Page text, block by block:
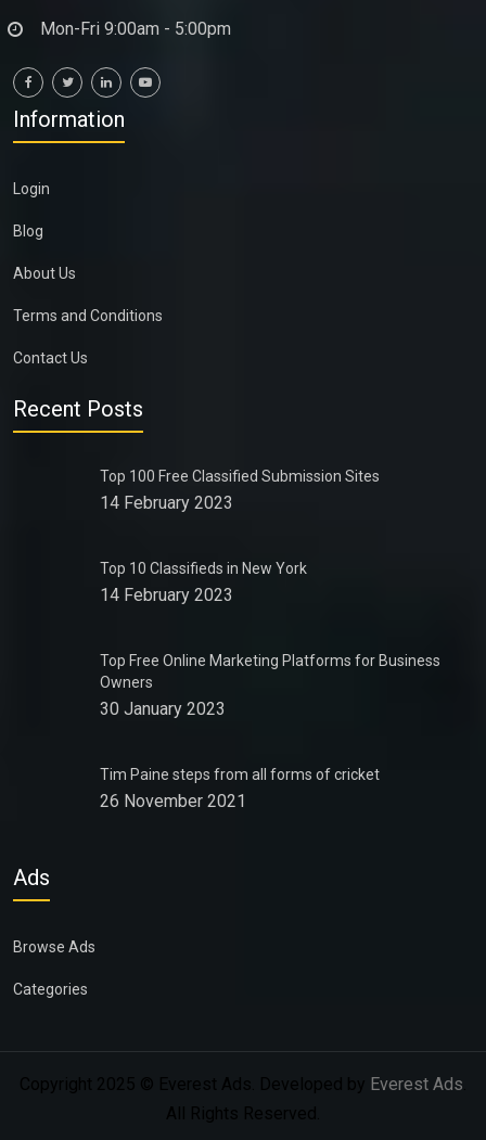
Mon-Fri 9:00am - 5:00pm
Information
Login
Blog
About Us
Terms and Conditions
Contact Us
Recent Posts
Top 100 Free Classified Submission Sites
14 February 2023
Top 10 Classifieds in New York
14 February 2023
Top Free Online Marketing Platforms for Business
Owners
30 January 2023
Tim Paine steps from all forms of cricket
26 November 2021
Ads
Browse Ads
Categories
Copyright 2025 © Everest Ads. Developed by Everest Ads
All Rights Reserved.